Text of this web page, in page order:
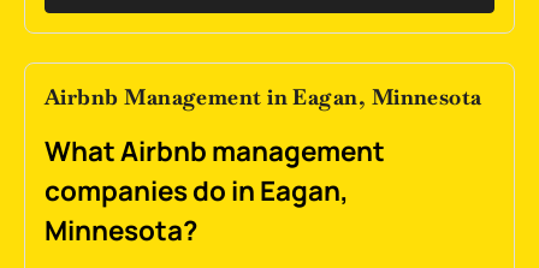
Airbnb Management in Eagan, Minnesota
What Airbnb management
companies do in Eagan,
Minnesota?